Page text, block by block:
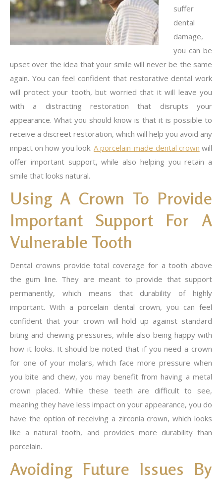
suffer
dental
damage,
you can be
upset over the idea that your smile will never be the same
again. You can feel confident that restorative dental work
will protect your tooth, but worried that it will leave you
with a distracting restoration that disrupts your
appearance. What you should know is that it is possible to
receive a discreet restoration, which will help you avoid any
impact on how you look.A porcelain-made dental crown will
offer important support, while also helping you retain a
smile that looks natural.
Using A Crown To Provide
Important Support For A
Vulnerable Tooth
Dental crowns provide total coverage for a tooth above
the gum line. They are meant to provide that support
permanently, which means that durability of highly
important. With a porcelain dental crown, you can feel
confident that your crown will hold up against standard
biting and chewing pressures, while also being happy with
how it looks. It should be noted that if you need a crown
for one of your molars, which face more pressure when
you bite and chew, you may benefit from having a metal
crown placed. While these teeth are difficult to see,
meaning they have less impact on your appearance, you do
have the option of receiving a zirconia crown, which looks
like a natural tooth, and provides more durability than
porcelain.
Avoiding Future Issues By